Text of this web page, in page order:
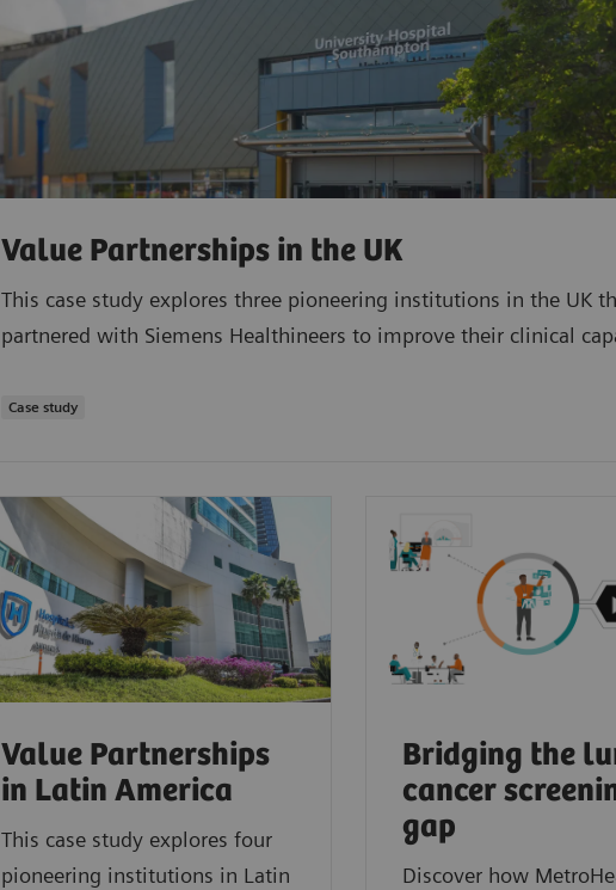
Value Partnerships in the UK
This case study explores three pioneering institutions in the UK
partnered with Siemens Healthineers to improve their clinical
Case study
Value Partnerships
in Latin America
This case study explores four
pioneering institutions in Latin
Bridging the
cancer
gap
Discover how